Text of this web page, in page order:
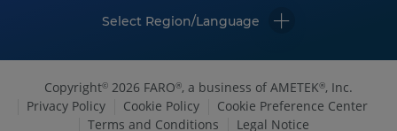
Select Region/Language
Copyright© 2026 FARO®, a business of AMETEK®, Inc.
Privacy Policy
Cookie Policy
Cookie Preference Center
Terms and Conditions
Legal Notice